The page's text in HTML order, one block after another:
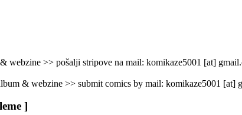
webzine >> pošalji stripove na mail: komikaze5001 [at]
& webzine >> submit comics by mail: komikaze5001 [at]
]